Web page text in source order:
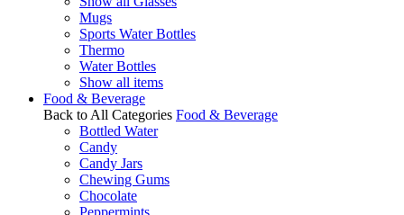
Mugs
Sports Water Bottles
Thermo
Water Bottles
Show all items
Food & Beverage
Back to All Categories Food & Beverage
Bottled Water
Candy
Candy Jars
Chewing Gums
Chocolate
Peppermints